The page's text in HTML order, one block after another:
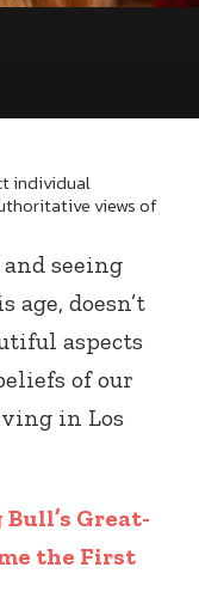
individual
views of
and seeing
age, doesn’t
aspects
of our
in Los
Great-
the First